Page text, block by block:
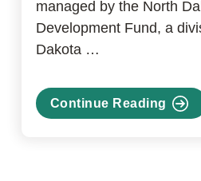
managed by the North
Development Fund, a
Dakota …
Continue Reading
about